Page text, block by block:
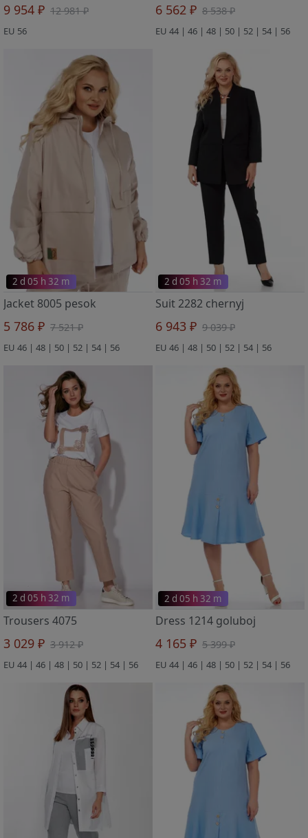
9 954 ₽ 12 981 ₽
EU 56
6 562 ₽ 8 538 ₽
EU 44 | 46 | 48 | 50 | 52 | 54 | 56
2 d 05 h 32 m
Jacket 8005 pesok
5 786 ₽ 7 521 ₽
EU 46 | 48 | 50 | 52 | 54 | 56
2 d 05 h 32 m
Suit 2282 chernyj
6 943 ₽ 9 039 ₽
EU 46 | 48 | 50 | 52 | 54 | 56
2 d 05 h 32 m
Trousers 4075
3 029 ₽ 3 912 ₽
EU 44 | 46 | 48 | 50 | 52 | 54 | 56
2 d 05 h 32 m
Dress 1214 goluboj
4 165 ₽ 5 399 ₽
EU 44 | 46 | 48 | 50 | 52 | 54 | 56